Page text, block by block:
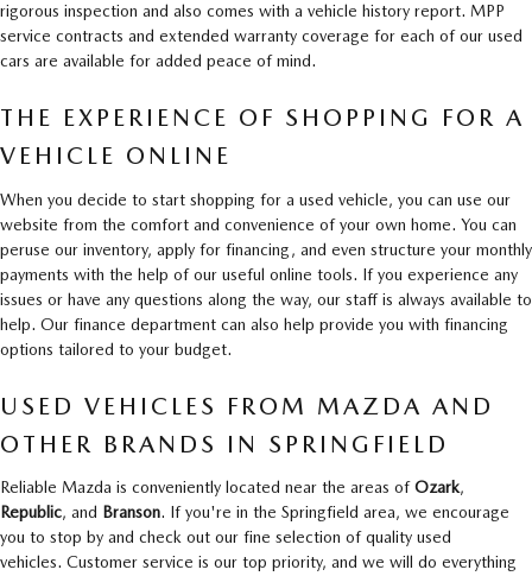
rigorous inspection and also comes with a vehicle history report. MPP
service contracts and extended warranty coverage for each of our used
cars are available for added peace of mind.
THE EXPERIENCE OF SHOPPING FOR A
VEHICLE ONLINE
When you decide to start shopping for a used vehicle, you can use our
website from the comfort and convenience of your own home. You can
peruse our inventory, apply for financing, and even structure your monthly
payments with the help of our useful online tools. If you experience any
issues or have any questions along the way, our staff is always available to
help. Our finance department can also help provide you with financing
options tailored to your budget.
USED VEHICLES FROM MAZDA AND
OTHER BRANDS IN SPRINGFIELD
Reliable Mazda is conveniently located near the areas ofOzark,
Republic, and Branson. If you're in the Springfield area, we encourage
you to stop by and check out our fine selection of quality used
vehicles. Customer service is our top priority, and we will do everything